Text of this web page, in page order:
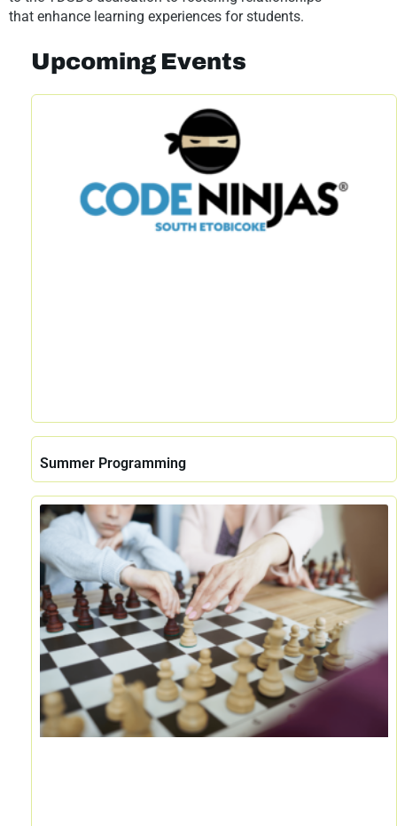
that enhance learning experiences for students.
Upcoming Events
Summer Programming